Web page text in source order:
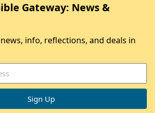
Gateway: News &
info, reflections, and deals in